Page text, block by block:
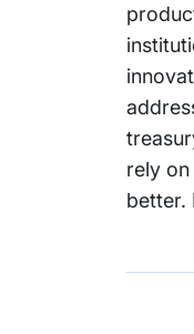
rely
better.